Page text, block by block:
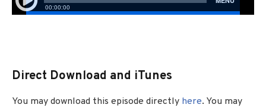
Direct Download and iTunes
You may download this episode directly here. You may